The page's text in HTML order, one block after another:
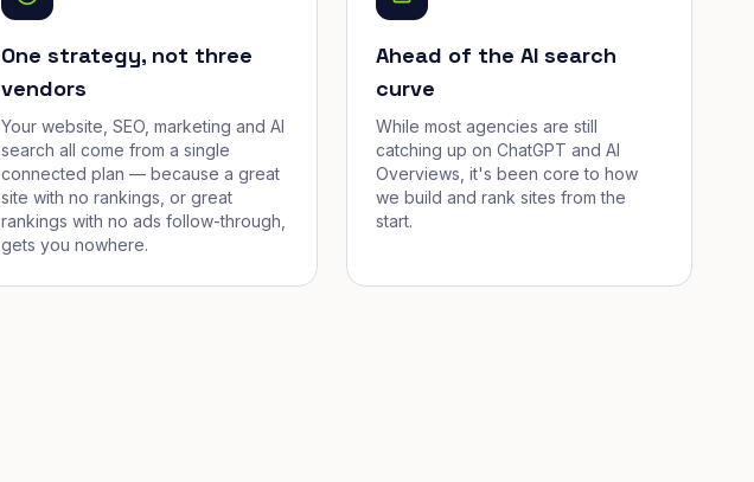
One strategy, not three
vendors
Your website, SEO, marketing and AI
search all come from a single
connected plan — because a great
site with no rankings, or great
rankings with no ads follow-through,
gets you nowhere.
Ahead of the AI search
curve
While most agencies are still
catching up on ChatGPT and AI
Overviews, it's been core to how
we build and rank sites from the
start.